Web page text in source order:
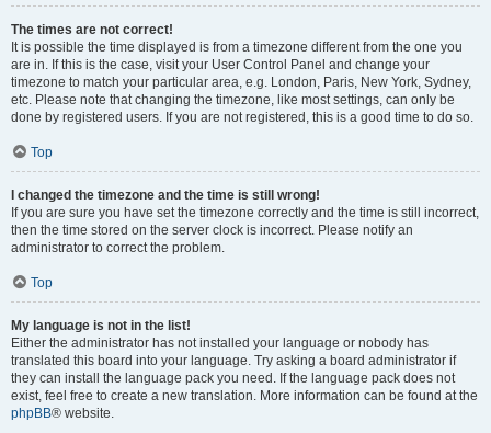
The times are not correct!
It is possible the time displayed is from a timezone different from the one you
are in. If this is the case, visit your User Control Panel and change your
timezone to match your particular area, e.g. London, Paris, New York, Sydney,
etc. Please note that changing the timezone, like most settings, can only be
done by registered users. If you are not registered, this is a good time to do so.
Top
I changed the timezone and the time is still wrong!
If you are sure you have set the timezone correctly and the time is still incorrect,
then the time stored on the server clock is incorrect. Please notify an
administrator to correct the problem.
Top
My language is not in the list!
Either the administrator has not installed your language or nobody has
translated this board into your language. Try asking a board administrator if
they can install the language pack you need. If the language pack does not
exist, feel free to create a new translation. More information can be found at the
phpBB® website.